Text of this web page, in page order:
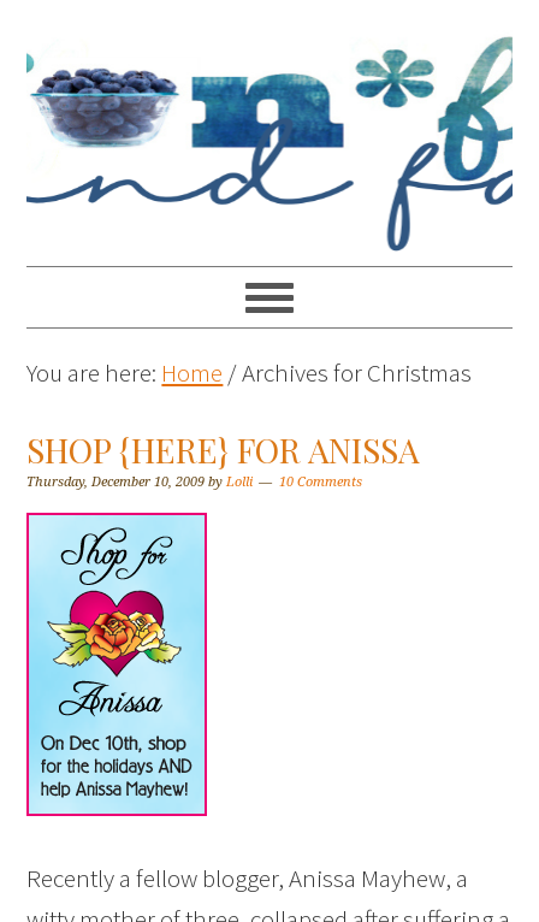
You are here: Home /Archives for Christmas
SHOP {HERE} FOR ANISSA
Thursday, December 10, 2009 byLolli 10 Comments
Recently a fellow blogger, Anissa Mayhew, a